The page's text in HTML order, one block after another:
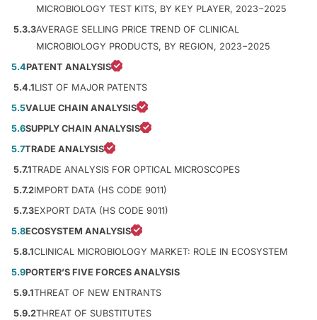
MICROBIOLOGY TEST KITS, BY KEY PLAYER, 2023−2025
5.3.3AVERAGE SELLING PRICE TREND OF CLINICAL
MICROBIOLOGY PRODUCTS, BY REGION, 2023−2025
5.4PATENT ANALYSIS
5.4.1LIST OF MAJOR PATENTS
5.5VALUE CHAIN ANALYSIS
5.6SUPPLY CHAIN ANALYSIS
5.7TRADE ANALYSIS
5.7.1TRADE ANALYSIS FOR OPTICAL MICROSCOPES
5.7.2IMPORT DATA (HS CODE 9011)
5.7.3EXPORT DATA (HS CODE 9011)
5.8ECOSYSTEM ANALYSIS
5.8.1CLINICAL MICROBIOLOGY MARKET: ROLE IN ECOSYSTEM
5.9PORTER’S FIVE FORCES ANALYSIS
5.9.1THREAT OF NEW ENTRANTS
5.9.2THREAT OF SUBSTITUTES